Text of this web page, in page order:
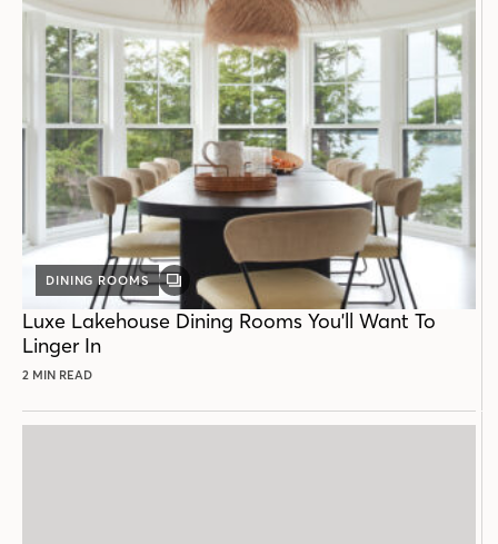
DINING ROOMS
GALLERY
POST
Luxe Lakehouse Dining Rooms You'll Want To
Linger In
2 MIN READ